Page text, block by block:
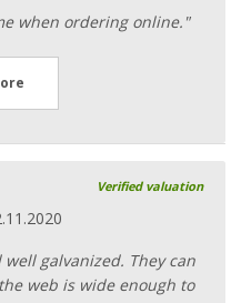
when ordering online."
Verified valuation
galvanized. They can
web is wide enough to